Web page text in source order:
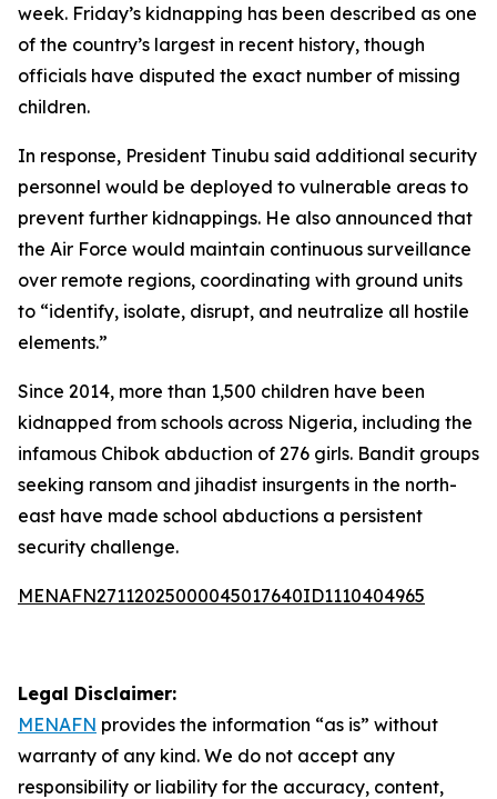
week. Friday’s kidnapping has been described as one
of the country’s largest in recent history, though
officials have disputed the exact number of missing
children.
In response, President Tinubu said additional security
personnel would be deployed to vulnerable areas to
prevent further kidnappings. He also announced that
the Air Force would maintain continuous surveillance
over remote regions, coordinating with ground units
to “identify, isolate, disrupt, and neutralize all hostile
elements.”
Since 2014, more than 1,500 children have been
kidnapped from schools across Nigeria, including the
infamous Chibok abduction of 276 girls. Bandit groups
seeking ransom and jihadist insurgents in the north-
east have made school abductions a persistent
security challenge.
MENAFN27112025000045017640ID1110404965
Legal Disclaimer:
MENAFN provides the information “as is” without
warranty of any kind. We do not accept any
responsibility or liability for the accuracy, content,